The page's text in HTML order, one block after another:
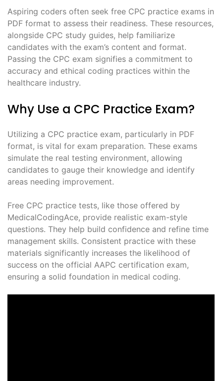
Aspiring coders often seek free CPC practice exams in
PDF format to assess their readiness. These resources,
alongside CPC study guides, help familiarize
candidates with the exam’s content and format.
Passing the CPC exam signifies a commitment to
accuracy and ethical coding practices within the
healthcare industry.
Why Use a CPC Practice Exam?
Utilizing a CPC practice exam, particularly in PDF
format, is vital for exam preparation. These exams
simulate the real testing environment, allowing
candidates to gauge their knowledge and identify
areas needing improvement.
Free CPC practice tests, like those offered by
MedicalCodingAce, provide realistic exam-style
questions. They help build confidence and refine time
management skills. Consistent practice with these
materials significantly increases the likelihood of
success on the official AAPC certification exam,
ensuring a solid foundation in medical coding.